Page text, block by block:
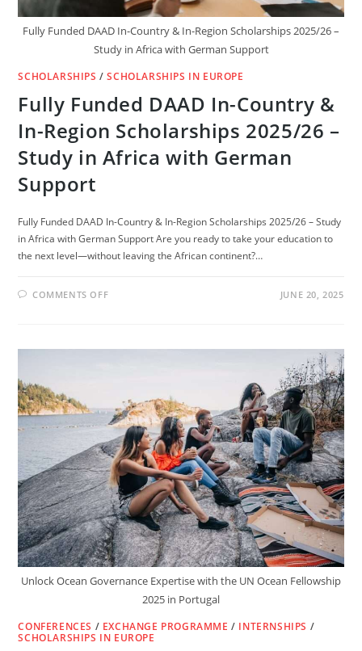
Fully Funded DAAD In-Country & In-Region Scholarships 2025/26 –
Study in Africa with German Support
SCHOLARSHIPS /SCHOLARSHIPS IN EUROPE
Fully Funded DAAD In-Country &
In-Region Scholarships 2025/26 –
Study in Africa with German
Support
Fully Funded DAAD In-Country & In-Region Scholarships 2025/26 – Study
in Africa with German Support Are you ready to take your education to
the next level—without leaving the African continent?…
COMMENTS OFFON
COUNTRY
2025/26
–
STUDY
IN
AFRICA
WITH
GERMAN
SUPPORT
JUNE 20, 2025
Unlock Ocean Governance Expertise with the UN Ocean Fellowship
2025 in Portugal
CONFERENCES / EXCHANGE PROGRAMME / INTERNSHIPS /
SCHOLARSHIPS IN EUROPE